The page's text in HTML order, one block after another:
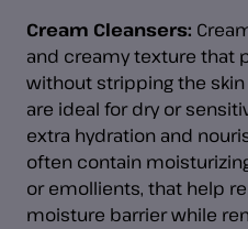
Cream Cleansers:
and creamy texture that
without stripping the skin
are ideal for dry or
extra hydration and
often contain
or emollients, that help
moisture barrier while